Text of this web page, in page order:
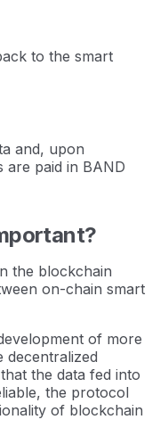
to the smart
and, upon
are paid in BAND
the blockchain
on-chain smart
of more
decentralized
the data fed into
the protocol
of blockchain